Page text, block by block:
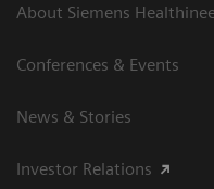
About Siemens
Conferences & Events
News & Stories
Investor Relations